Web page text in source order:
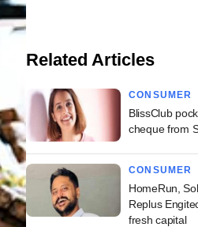
Related Articles
CONSUMER
BlissClub
cheque from
CONSUMER
HomeRun,
Replus
fresh capital